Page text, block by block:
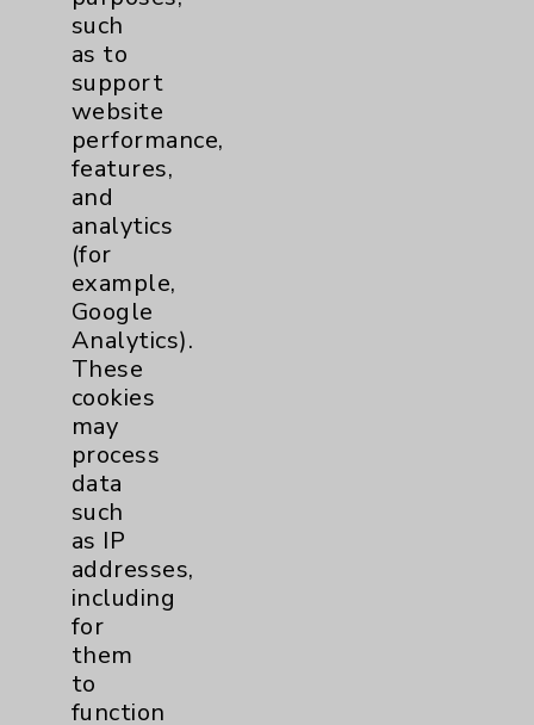
Employee & Provider Access
Financial Assistance
Help Paying Your Bill
Notice of Privacy Practices
Physician Payments Sunshine Act
Price Transparency
Key Contacts
Main Phone 760-340-3911
Patient Relations 760-674-3648
PatientRelations@EisenhowerHealth.org
Eisenhower Phonebook
such
as to
support
website
performance,
features,
and
analytics
(for
example,
Google
Analytics).
These
cookies
may
process
data
such
as IP
addresses,
including
for
them
to
function